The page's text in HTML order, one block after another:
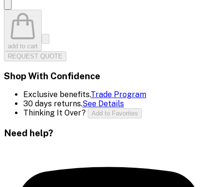
add to cart
REQUEST QUOTE
Shop With Confidence
Exclusive benefits.Trade Program
30 days returns.See Details
Thinking It Over?
Add to Favorites
Need help?